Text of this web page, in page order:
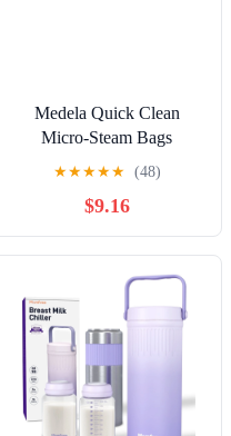
Medela Quick Clean
Micro-Steam Bags
Economy Pack of 4 retail
boxes (20 Bags Total)
★★★★★ (48)
$9.16